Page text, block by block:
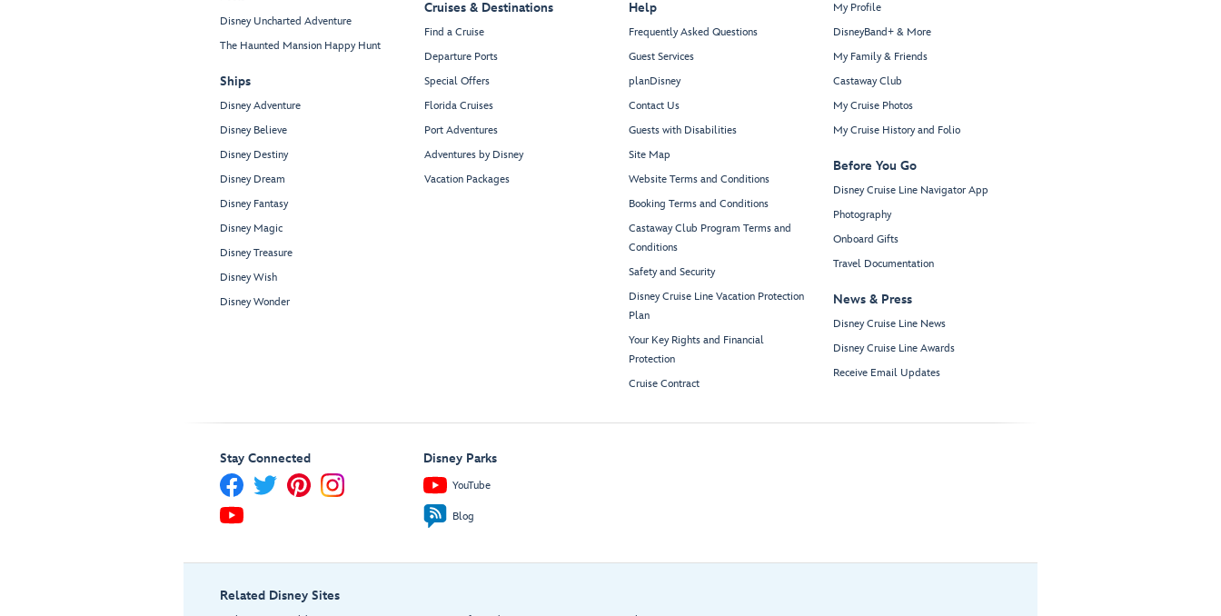
Disney Uncharted Adventure
The Haunted Mansion Happy Hunt
Ships
Disney Adventure
Disney Believe
Disney Destiny
Disney Dream
Disney Fantasy
Disney Magic
Disney Treasure
Disney Wish
Disney Wonder
Cruises & Destinations
Find a Cruise
Departure Ports
Special Offers
Florida Cruises
Port Adventures
Adventures by Disney
Vacation Packages
Help
Frequently Asked Questions
Guest Services
planDisney
Contact Us
Guests with Disabilities
Site Map
Website Terms and Conditions
Booking Terms and Conditions
Castaway Club Program Terms and
Conditions
Safety and Security
Disney Cruise Line Vacation Protection
Plan
Your Key Rights and Financial
Protection
Cruise Contract
My Profile
DisneyBand+ & More
My Family & Friends
Castaway Club
My Cruise Photos
My Cruise History and Folio
Before You Go
Disney Cruise Line Navigator App
Photography
Onboard Gifts
Travel Documentation
News & Press
Disney Cruise Line News
Disney Cruise Line Awards
Receive Email Updates
Stay Connected Disney Parks
YouTube
Blog
Related Disney Sites